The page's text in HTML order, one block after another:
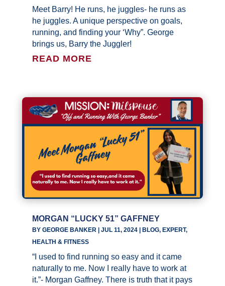
Meet Barry! He runs, he juggles- he runs as
he juggles. A unique perspective on goals,
running, and finding your ‘Why”. George
brings us, Barry the Juggler!
READ MORE
MORGAN “LUCKY 51” GAFFNEY
BY GEORGE BANKER| JUL 11, 2024| BLOG, EXPERT,
HEALTH & FITNESS
“I used to find running so easy and it came
naturally to me. Now I really have to work at
it.”- Morgan Gaffney. There is truth that it pays